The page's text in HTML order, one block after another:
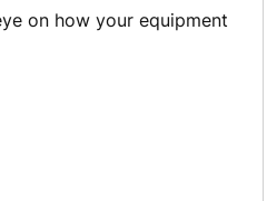
on how your equipment